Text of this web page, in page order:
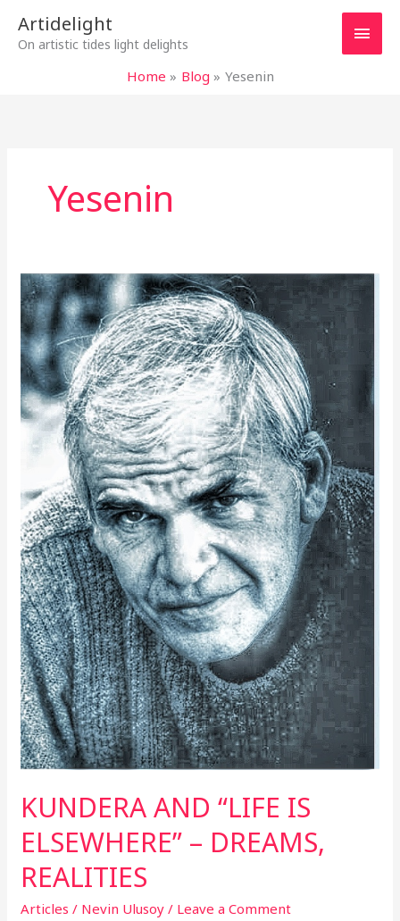
content
Artidelight
On artistic tides light delights
Main
Home Blog Yesenin
Yesenin
KUNDERA AND “LIFE IS
ELSEWHERE” – DREAMS,
REALITIES
Articles / Nevin Ulusoy/ Leave a Comment
KUNDERA
AND
“LIFE
IS
ELSEWHERE”
–
DREAMS,
REALITIES